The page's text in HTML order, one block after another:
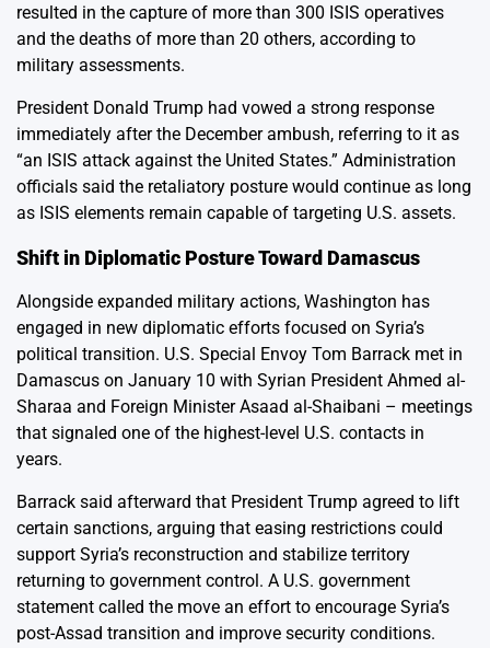
resulted in the capture of more than 300 ISIS operatives
and the deaths of more than 20 others, according to
military assessments.
President Donald Trump had vowed a strong response
immediately after the December ambush, referring to it as
“an ISIS attack against the United States.” Administration
officials said the retaliatory posture would continue as long
as ISIS elements remain capable of targeting U.S. assets.
Shift in Diplomatic Posture Toward Damascus
Alongside expanded military actions, Washington has
engaged in new diplomatic efforts focused on Syria’s
political transition. U.S. Special Envoy Tom Barrack met in
Damascus on January 10 with Syrian President Ahmed al-
Sharaa and Foreign Minister Asaad al-Shaibani – meetings
that signaled one of the highest-level U.S. contacts in
years.
Barrack said afterward that President Trump agreed to lift
certain sanctions, arguing that easing restrictions could
support Syria’s reconstruction and stabilize territory
returning to government control. A U.S. government
statement called the move an effort to encourage Syria’s
post-Assad transition and improve security conditions.